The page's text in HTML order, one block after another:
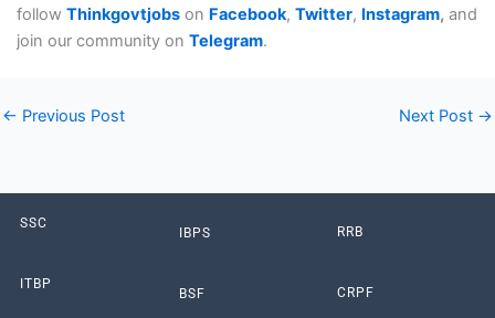
follow Thinkgovtjobson Facebook, Twitter, Instagram, and
join our community on Telegram.
← Previous Post Next Post →
SSC
ITBP
IBPS
BSF
RRB
CRPF